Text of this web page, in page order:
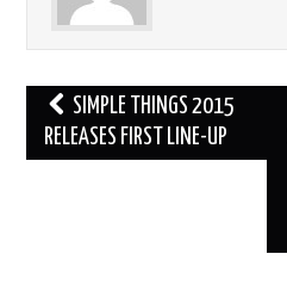
Post
navigation
SIMPLE THINGS 2015
RELEASES FIRST LINE-UP